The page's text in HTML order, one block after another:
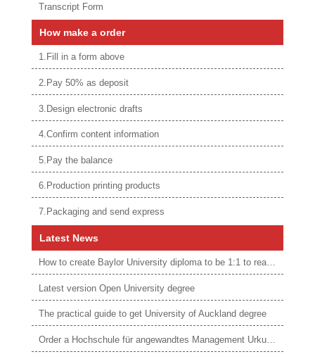
Transcript Form
How make a order
1.Fill in a form above
2.Pay 50% as deposit
3.Design electronic drafts
4.Confirm content information
5.Pay the balance
6.Production printing products
7.Packaging and send express
Latest News
How to create Baylor University diploma to be 1:1 to real ones
Latest version Open University degree
The practical guide to get University of Auckland degree
Order a Hochschule für angewandtes Management Urkunde online